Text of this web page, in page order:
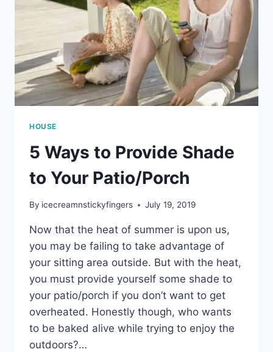
HOUSE
5 Ways to Provide Shade
to Your Patio/Porch
By icecreamnstickyfingers July 19, 2019
Now that the heat of summer is upon us,
you may be failing to take advantage of
your sitting area outside. But with the heat,
you must provide yourself some shade to
your patio/porch if you don’t want to get
overheated. Honestly though, who wants
to be baked alive while trying to enjoy the
outdoors?…